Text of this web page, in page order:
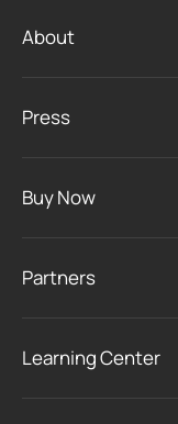
About
Press
Buy Now
Partners
Learning Center